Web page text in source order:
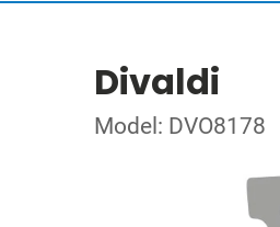
Divaldi
Model: DVO8178